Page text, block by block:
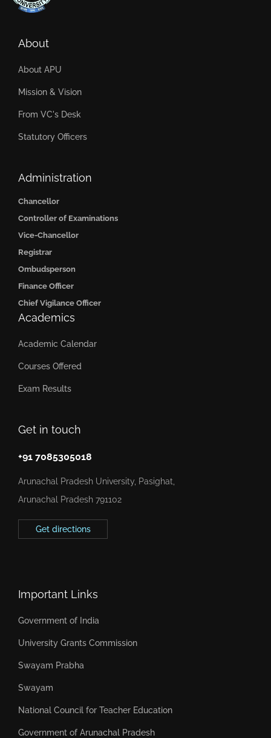
Get in touch
+91 7085305018
Arunachal Pradesh University, Pasighat,
Arunachal Pradesh 791102
Get directions
About
About APU
Mission & Vision
From VC's Desk
Statutory Officers
Administration
Chancellor
Controller of Examinations
Vice-Chancellor
Registrar
Ombudsperson
Finance Officer
Chief Vigilance Officer
Academics
Academic Calendar
Courses Offered
Exam Results
Important Links
Government of India
University Grants Commission
Swayam Prabha
Swayam
National Council for Teacher Education
Government of Arunachal Pradesh